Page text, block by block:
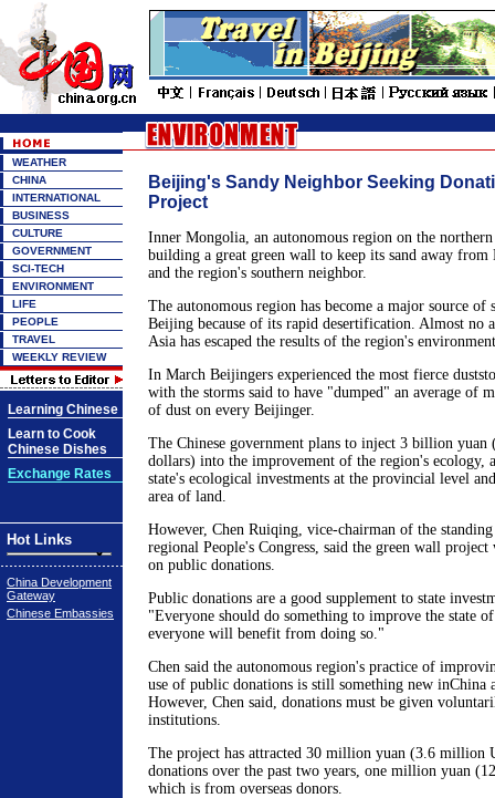
WEATHER
CHINA
INTERNATIONAL
BUSINESS
CULTURE
GOVERNMENT
SCI-TECH
ENVIRONMENT
LIFE
PEOPLE
TRAVEL
WEEKLY REVIEW
Learning Chinese
Learn to Cook
Chinese Dishes
Exchange Rates
Hot Links
China Development
Gateway
Chinese Embassies
Beijing's Sandy Neighbor Seeking
Project
Inner Mongolia, an autonomous region on the
building a great green wall to keep its sand away
and the region's southern neighbor.
The autonomous region has become a major source of
Beijing because of its rapid desertification. Almost no
Asia has escaped the results of the region's
In March Beijingers experienced the most fierce
with the storms said to have "dumped" an average of
of dust on every Beijinger.
The Chinese government plans to inject 3 billion
dollars) into the improvement of the region's ecology,
state's ecological investments at the provincial level
area of land.
However, Chen Ruiqing, vice-chairman of the
regional People's Congress, said the green wall
on public donations.
Public donations are a good supplement to state
"Everyone should do something to improve the state
everyone will benefit from doing so."
Chen said the autonomous region's practice of
use of public donations is still something new inChina
However, Chen said, donations must be given
institutions.
The project has attracted 30 million yuan (3.6 million
donations over the past two years, one million yuan
which is from overseas donors.